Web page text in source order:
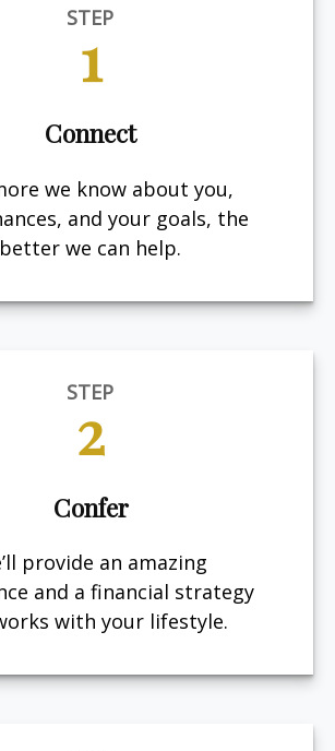
STEP
1
Connect
we know about you,
and your goals, the
better we can help.
STEP
2
Confer
provide an amazing
and a financial strategy
with your lifestyle.